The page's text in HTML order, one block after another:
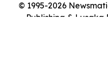
© 1995-2026
Publishing & Lusaka